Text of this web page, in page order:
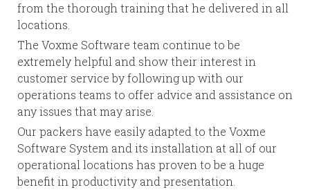
from the thorough training that he delivered in all
locations.
The Voxme Software team continue to be
extremely helpful and show their interest in
customer service by following up with our
operations teams to offer advice and assistance on
any issues that may arise.
Our packers have easily adapted to the Voxme
Software System and its installation at all of our
operational locations has proven to be a huge
benefit in productivity and presentation.